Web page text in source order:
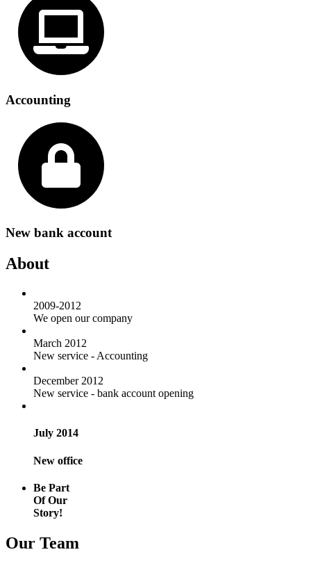
Accounting
New bank account
About
2009-2012
We open our company
March 2012
New service - Accounting
December 2012
New service - bank account opening
July 2014
New office
Be Part
Of Our
Story!
Our Team